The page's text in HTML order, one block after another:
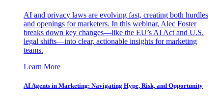
AI and privacy laws are evolving fast, creating both hurdles
and openings for marketers. In this webinar, Alec Foster
breaks down key changes—like the EU’s AI Act and U.S.
legal shifts—into clear, actionable insights for marketing
teams.
Learn More
AI Agents in Marketing: Navigating Hype, Risk, and Opportunity